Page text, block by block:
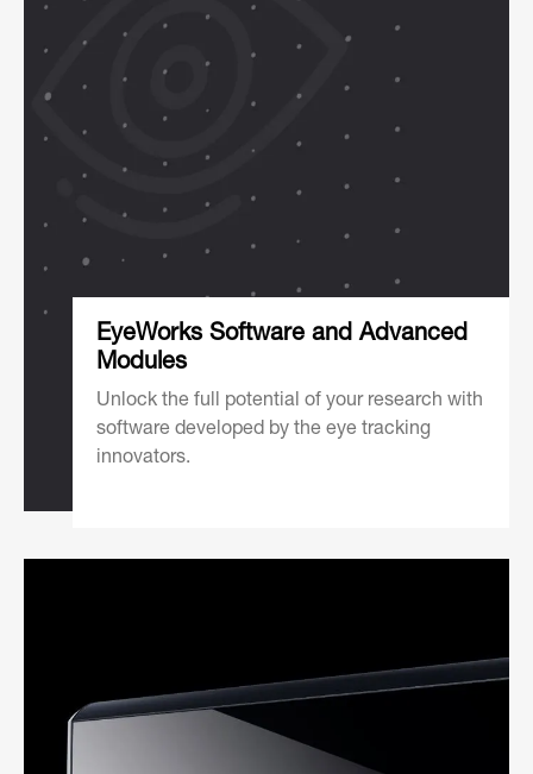
EyeWorks Software and Advanced
Modules
Unlock the full potential of your research with
software developed by the eye tracking
innovators.